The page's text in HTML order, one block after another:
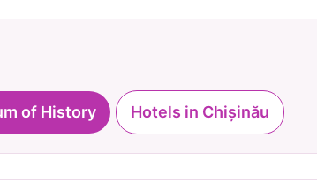
of History Hotels in Chișinău